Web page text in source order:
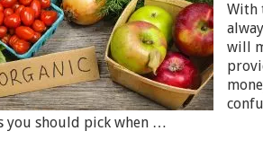
With
will
you should pick when …